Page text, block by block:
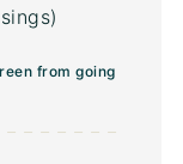
from going